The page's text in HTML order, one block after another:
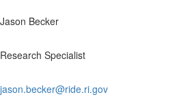
Jason Becker
Research Specialist
jason.becker@ride.ri.gov